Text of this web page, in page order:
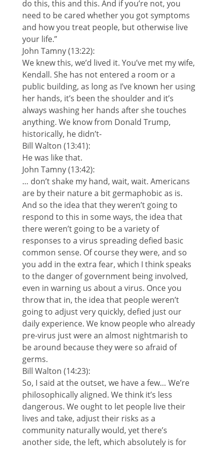
do this, this and this. And if you’re not, you
need to be cared whether you got symptoms
and how you treat people, but otherwise live
your life.”
John Tamny (13:22):
We knew this, we’d lived it. You’ve met my wife,
Kendall. She has not entered a room or a
public building, as long as I’ve known her using
her hands, it’s been the shoulder and it’s
always washing her hands after she touches
anything. We know from Donald Trump,
historically, he didn’t-
Bill Walton (13:41):
He was like that.
John Tamny (13:42):
… don’t shake my hand, wait, wait. Americans
are by their nature a bit germaphobic as is.
And so the idea that they weren’t going to
respond to this in some ways, the idea that
there weren’t going to be a variety of
responses to a virus spreading defied basic
common sense. Of course they were, and so
you add in the extra fear, which I think speaks
to the danger of government being involved,
even in warning us about a virus. Once you
throw that in, the idea that people weren’t
going to adjust very quickly, defied just our
daily experience. We know people who already
pre-virus just were an almost nightmarish to
be around because they were so afraid of
germs.
Bill Walton (14:23):
So, I said at the outset, we have a few… We’re
philosophically aligned. We think it’s less
dangerous. We ought to let people live their
lives and take, adjust their risks as a
community naturally would, yet there’s
another side, the left, which absolutely is for